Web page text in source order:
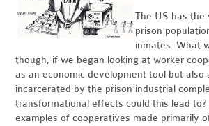
The US has
prison
inmates. What
though, if we began looking at worker
as an economic development tool but also
incarcerated by the prison industrial
transformational effects could this lead
examples of cooperatives made primarily